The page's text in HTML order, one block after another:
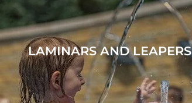
LAMINARS AND LEAPERS